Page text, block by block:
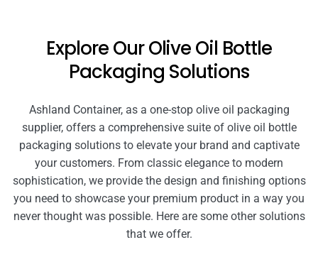
Explore Our Olive Oil Bottle
Packaging Solutions
Ashland Container, as a one-stop olive oil packaging
supplier, offers a comprehensive suite of olive oil bottle
packaging solutions to elevate your brand and captivate
your customers. From classic elegance to modern
sophistication, we provide the design and finishing options
you need to showcase your premium product in a way you
never thought was possible. Here are some other solutions
that we offer.